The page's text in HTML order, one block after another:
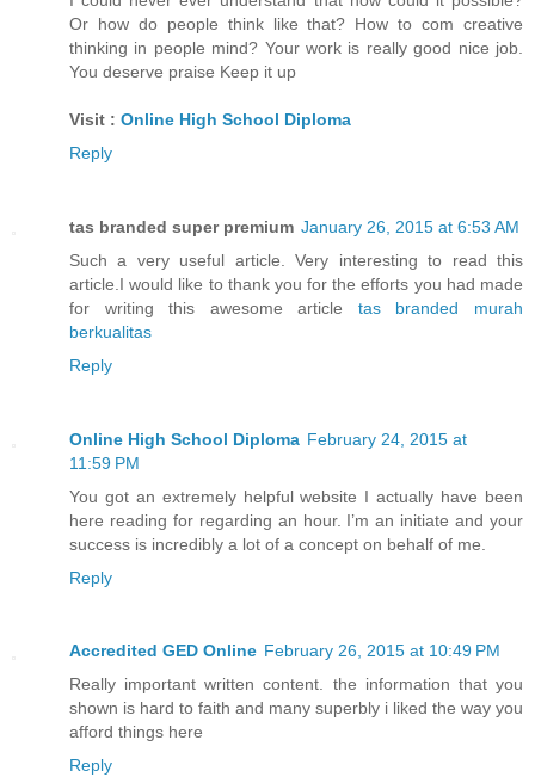
Or how do people think like that? How to com creative
thinking in people mind? Your work is really good nice job.
You deserve praise Keep it up
Visit : Online High School Diploma
Reply
tas branded super premium January 26, 2015 at 6:53 AM
Such a very useful article. Very interesting to read this
article.I would like to thank you for the efforts you had made
for writing this awesome article tas branded murah
berkualitas
Reply
Online High School Diploma February 24, 2015 at
11:59 PM
You got an extremely helpful website I actually have been
here reading for regarding an hour. I’m an initiate and your
success is incredibly a lot of a concept on behalf of me.
Reply
Accredited GED Online February 26, 2015 at 10:49 PM
Really important written content. the information that you
shown is hard to faith and many superbly i liked the way you
afford things here
Reply